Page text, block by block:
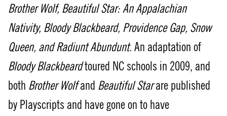
Brother Wolf, Beautiful Star: An Appalachian
Nativity, Bloody Blackbeard, Providence Gap, Snow
Queen, and Radiunt Abundunt. An adaptation of
Bloody Blackbeardtoured NC schools in 2009, and
both Brother Wolfand Beautiful Starare published
by Playscripts and have gone on to have